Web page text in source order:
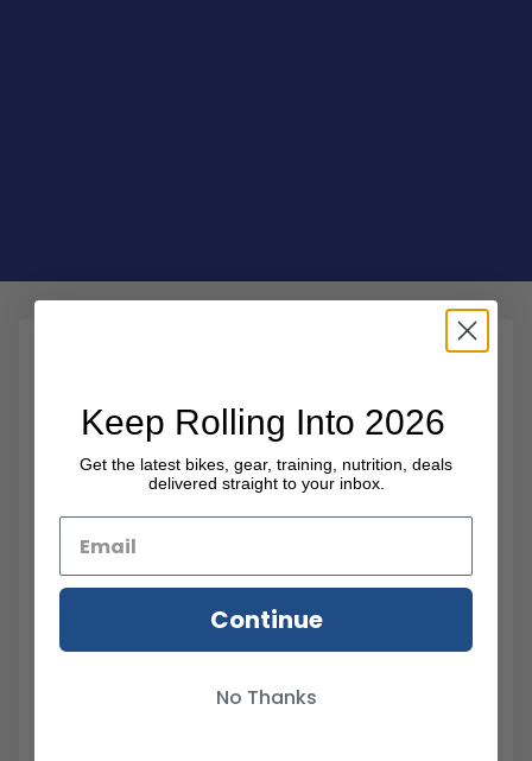
It’s free.
It’s quick
Keep Rolling Into 2026
Get the latest bikes, gear, training, nutrition, deals
delivered straight to your inbox.
Continue
No Thanks